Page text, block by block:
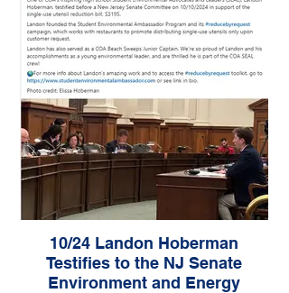
10/24 Landon Hoberman
Testifies to the NJ Senate
Environment and Energy